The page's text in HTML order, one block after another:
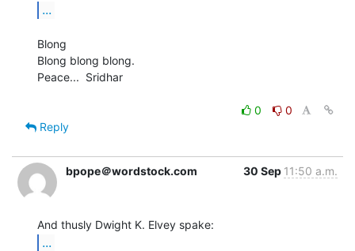
...
Blong
Blong blong blong.
Peace...  Sridhar
0
0
Reply
bpope＠wordstock.com 30 Sep 11:50 a.m.
...